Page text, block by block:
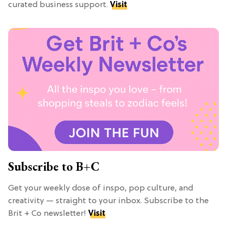
curated business support. Visit
Subscribe to B+C
Get your weekly dose of inspo, pop culture, and
creativity — straight to your inbox. Subscribe to the
Brit + Co newsletter! Visit